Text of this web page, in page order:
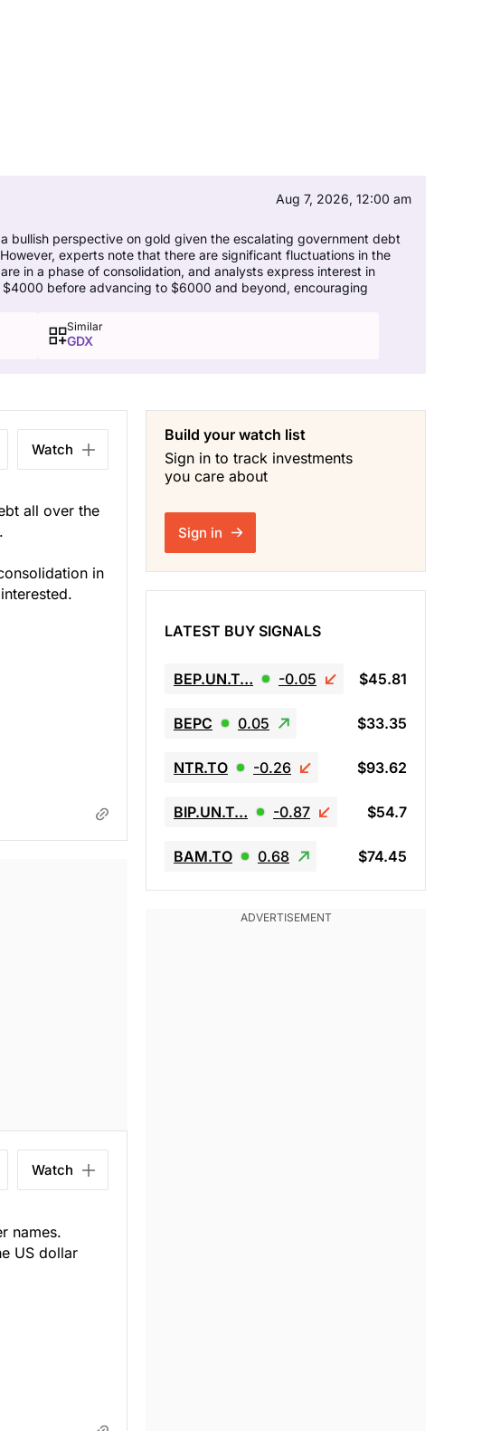
Aug 7, 2026, 12:00 am
bullish perspective on gold given the escalating government debt
experts note that there are significant fluctuations in the
in a phase of consolidation, and analysts express interest in
before advancing to $6000 and beyond, encouraging
Similar
GDX
Watch
all over the
in
Watch
names.
US dollar
Build your watch list
Sign in to track investments
you care about
Sign in
LATEST BUY SIGNALS
BEP.UN.T… -0.05 $45.81
BEPC 0.05 $33.35
NTR.TO -0.26 $93.62
BIP.UN.T… -0.87 $54.7
BAM.TO 0.68 $74.45